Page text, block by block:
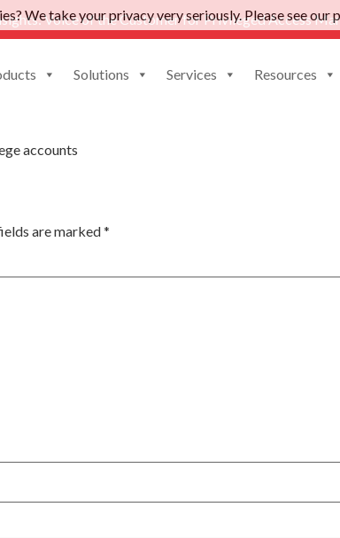
Voice of the Customer for Privileged Access
Solutions Services Resources
accounts
are marked*
We take your privacy very seriously. Please see our